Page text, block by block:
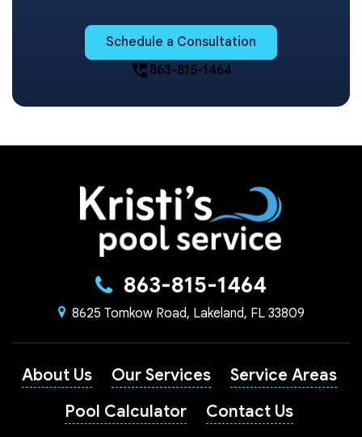
Schedule a Consultation
perm_phone_msg 863-815-1464
863-815-1464
8625 Tomkow Road, Lakeland, FL 33809
About Us Our Services
Service Areas
Pool Calculator
Contact Us